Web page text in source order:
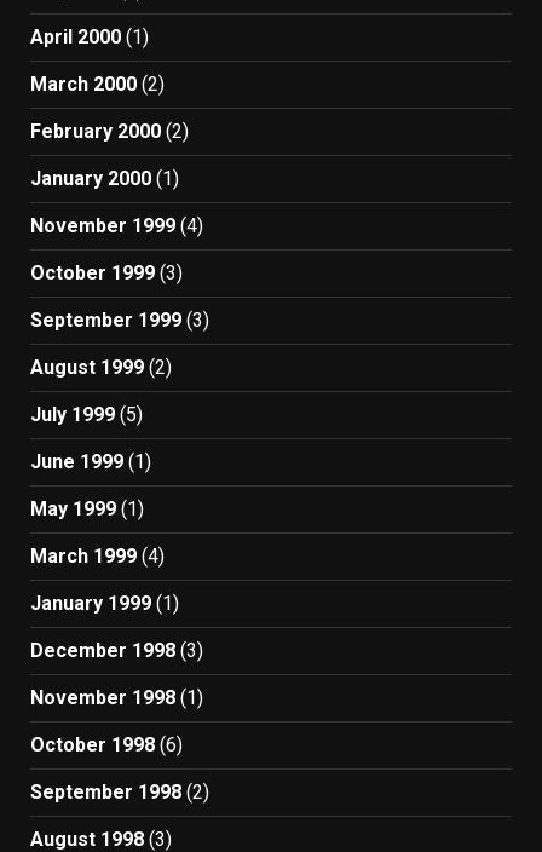
April 2000 (1)
March 2000 (2)
February 2000 (2)
January 2000 (1)
November 1999 (4)
October 1999 (3)
September 1999 (3)
August 1999 (2)
July 1999 (5)
June 1999 (1)
May 1999 (1)
March 1999 (4)
January 1999 (1)
December 1998 (3)
November 1998 (1)
October 1998 (6)
September 1998 (2)
August 1998 (3)